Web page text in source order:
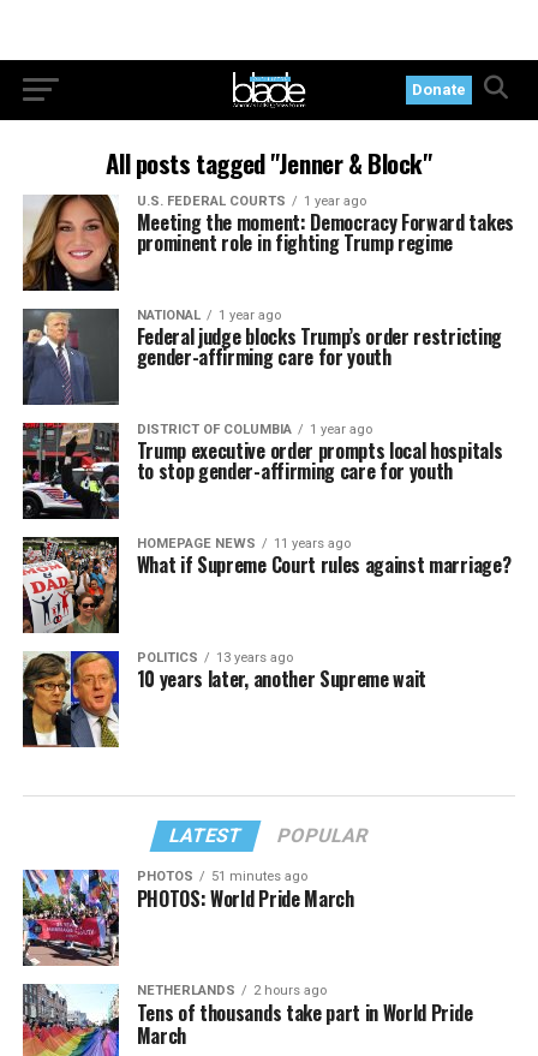
Donate
All posts tagged "Jenner & Block"
U.S. FEDERAL COURTS 1 year ago
Meeting the moment: Democracy Forward takes
prominent role in fighting Trump regime
NATIONAL 1 year ago
Federal judge blocks Trump’s order restricting
gender-affirming care for youth
DISTRICT OF COLUMBIA 1 year ago
Trump executive order prompts local hospitals
to stop gender-affirming care for youth
HOMEPAGE NEWS 11 years ago
What if Supreme Court rules against marriage?
POLITICS 13 years ago
10 years later, another Supreme wait
LATEST POPULAR
PHOTOS 51 minutes ago
PHOTOS: World Pride March
NETHERLANDS 2 hours ago
Tens of thousands take part in World Pride
March